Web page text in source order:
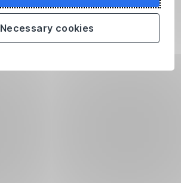
Necessary cookies